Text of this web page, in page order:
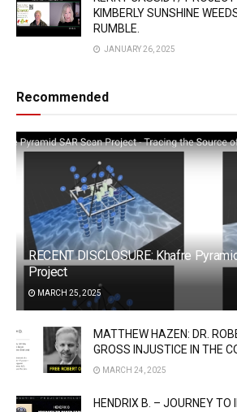
KIMBERLY SUNSHINE
RUMBLE.
JANUARY 26, 2025
Recommended
RECENT DISCLOSURE: Khafre
Project
MARCH 25, 2025
MATTHEW HAZEN: DR.
GROSS INJUSTICE IN THE
MARCH 24, 2025
HENDRIX B. – JOURNEY TO